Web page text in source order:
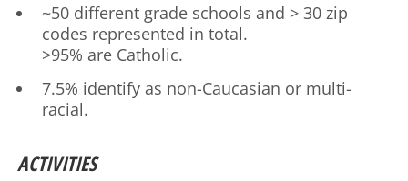
~50 different grade schools and > 30 zip
codes represented in total.
>95% are Catholic.
7.5% identify as non-Caucasian or multi-
racial.
ACTIVITIES